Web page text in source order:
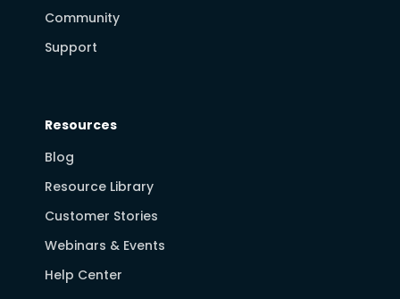
Community
Support
Resources
Blog
Resource Library
Customer Stories
Webinars & Events
Help Center